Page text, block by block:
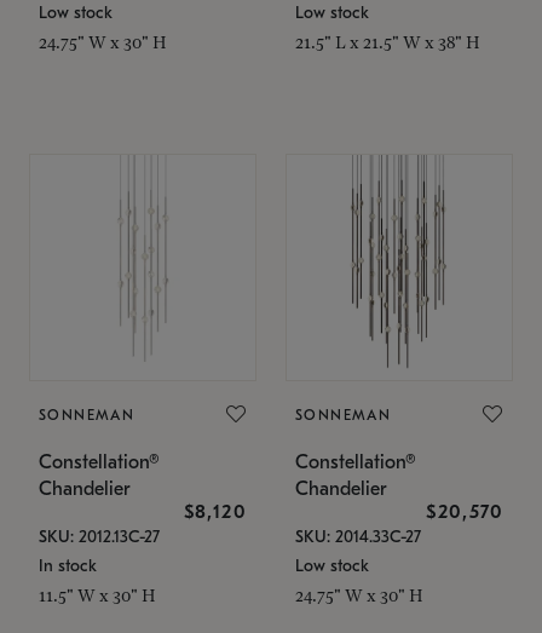
Low stock
24.75" W x 30" H
Low stock
21.5" L x 21.5" W x 38" H
SONNEMAN
Constellation®
Chandelier
$8,120
SKU: 2012.13C-27
In stock
11.5" W x 30" H
SONNEMAN
Constellation®
Chandelier
$20,570
SKU: 2014.33C-27
Low stock
24.75" W x 30" H